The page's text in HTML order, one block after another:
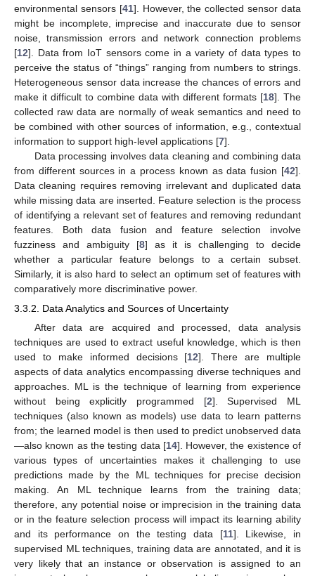
environmental sensors [41]. However, the collected sensor data
might be incomplete, imprecise and inaccurate due to sensor
noise, transmission errors and network connection problems
[12]. Data from IoT sensors come in a variety of data types to
perceive the status of “things” ranging from numbers to strings.
Heterogeneous sensor data increase the chances of errors and
make it difficult to combine data with different formats [18]. The
collected raw data are normally of weak semantics and need to
be combined with other sources of information, e.g., contextual
information to support high-level applications [7].
Data processing involves data cleaning and combining data
from different sources in a process known as data fusion [42].
Data cleaning requires removing irrelevant and duplicated data
while missing data are inserted. Feature selection is the process
of identifying a relevant set of features and removing redundant
features. Both data fusion and feature selection involve
fuzziness and ambiguity [8] as it is challenging to decide
whether a particular feature belongs to a certain subset.
Similarly, it is also hard to select an optimum set of features with
comparatively more discriminative power.
3.3.2. Data Analytics and Sources of Uncertainty
After data are acquired and processed, data analysis
techniques are used to extract useful knowledge, which is then
used to make informed decisions [12]. There are multiple
aspects of data analytics encompassing diverse techniques and
approaches. ML is the technique of learning from experience
without being explicitly programmed [2]. Supervised ML
techniques (also known as models) use data to learn patterns
from; the learned model is then used to predict unobserved data
—also known as the testing data [14]. However, the existence of
various types of uncertainties makes it challenging to use
predictions made by the ML techniques for precise decision
making. An ML technique learns from the training data;
therefore, any potential noise or imprecision in the training data
or in the feature selection process will impact its learning ability
and its performance on the testing data [11]. Likewise, in
supervised ML techniques, training data are annotated, and it is
very likely that an instance or observation is assigned to an